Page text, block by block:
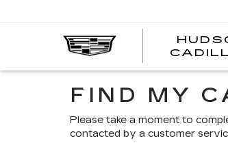
FIND MY
Please take a moment to
contacted by a customer